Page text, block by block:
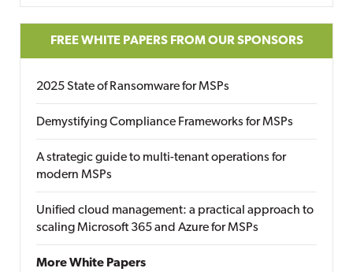
FREE WHITE PAPERS FROM OUR SPONSORS
2025 State of Ransomware for MSPs
Demystifying Compliance Frameworks for MSPs
A strategic guide to multi-tenant operations for
modern MSPs
Unified cloud management: a practical approach to
scaling Microsoft 365 and Azure for MSPs
More White Papers